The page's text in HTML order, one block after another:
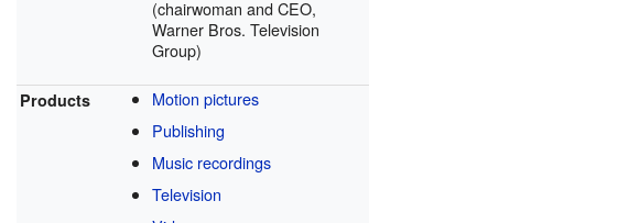
(chairwoman and CEO,
Warner Bros. Television
Group)
Products
Motion pictures
Publishing
Music recordings
Television